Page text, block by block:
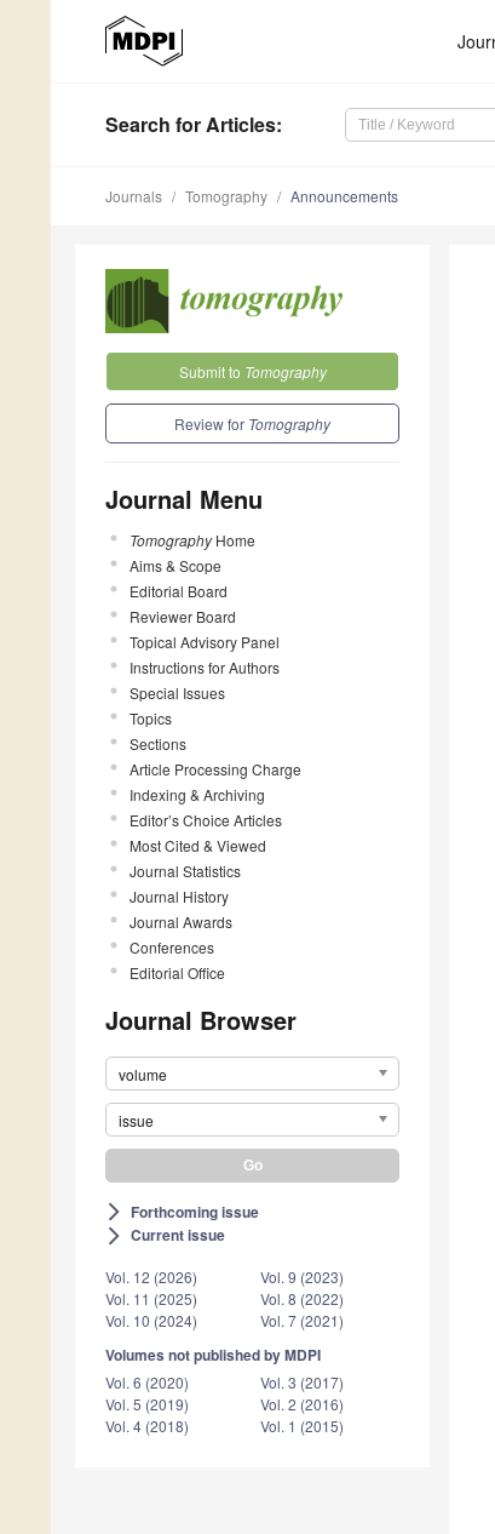
Search for Articles:
Journals Tomography Announcements
Submit to Tomography
Review for Tomography
Journal Menu
TomographyHome
Aims & Scope
Editorial Board
Reviewer Board
Topical Advisory Panel
Instructions for Authors
Special Issues
Topics
Sections
Article Processing Charge
Indexing & Archiving
Editor’s Choice Articles
Most Cited & Viewed
Journal Statistics
Journal History
Journal Awards
Conferences
Editorial Office
Journal Browser
volume
issue
arrow_forward_ios Forthcoming issue
arrow_forward_ios Current issue
Vol. 12 (2026)
Vol. 11 (2025)
Vol. 10 (2024)
Vol. 9 (2023)
Vol. 8 (2022)
Vol. 7 (2021)
Volumes not published by MDPI
Vol. 6 (2020)
Vol. 5 (2019)
Vol. 4 (2018)
Vol. 3 (2017)
Vol. 2 (2016)
Vol. 1 (2015)